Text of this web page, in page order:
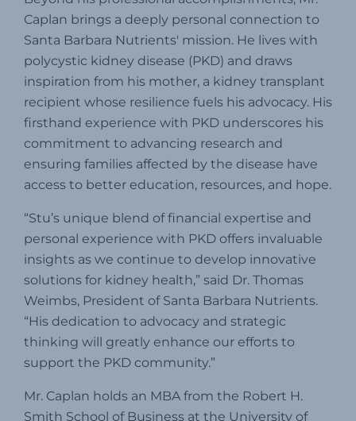
Caplan brings a deeply personal connection to
Santa Barbara Nutrients' mission. He lives with
polycystic kidney disease (PKD) and draws
inspiration from his mother, a kidney transplant
recipient whose resilience fuels his advocacy. His
firsthand experience with PKD underscores his
commitment to advancing research and
ensuring families affected by the disease have
access to better education, resources, and hope.
“Stu’s unique blend of financial expertise and
personal experience with PKD offers invaluable
insights as we continue to develop innovative
solutions for kidney health,” said Dr. Thomas
Weimbs, President of Santa Barbara Nutrients.
“His dedication to advocacy and strategic
thinking will greatly enhance our efforts to
support the PKD community.”
Mr. Caplan holds an MBA from the Robert H.
Smith School of Business at the University of